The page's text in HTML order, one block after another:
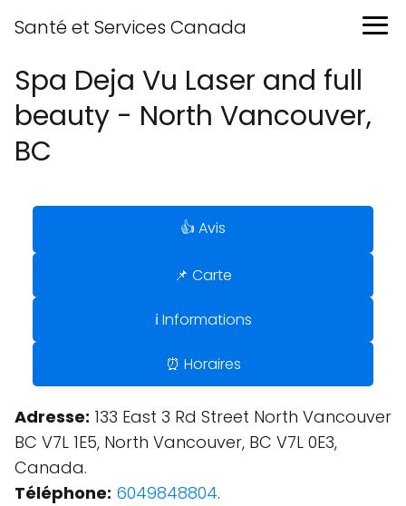
Santé et Services Canada
Spa Deja Vu Laser and full
beauty - North Vancouver,
BC
👍 Avis
📌 Carte
ℹ️ Informations
⏰ Horaires
Adresse: 133 East 3 Rd Street North Vancouver
BC V7L 1E5, North Vancouver, BC V7L 0E3,
Canada.
Téléphone: 6049848804.